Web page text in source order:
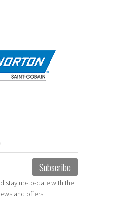
Subscribe
stay up-to-date with the
and offers.